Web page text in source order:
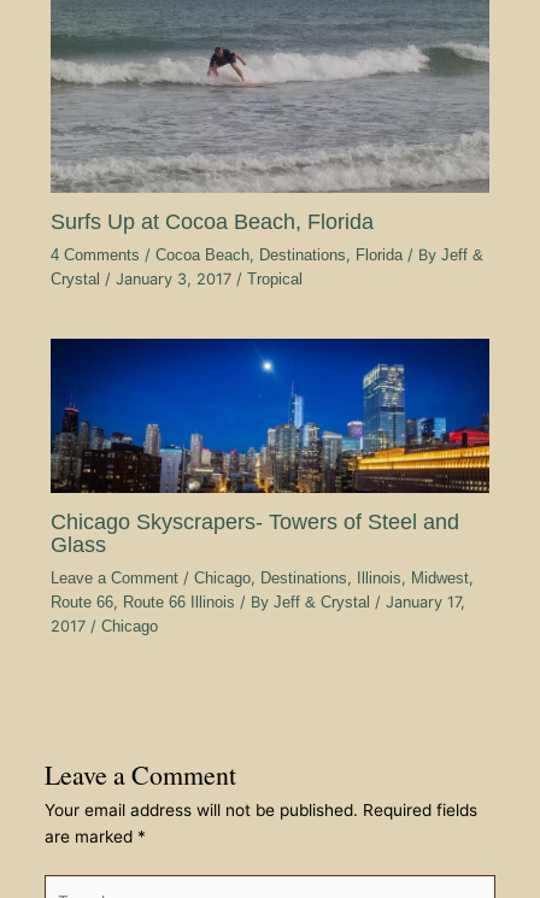
Surfs Up at Cocoa Beach, Florida
4 Comments / Cocoa Beach, Destinations, Florida/ By Jeff &
Crystal / January 3, 2017 / Tropical
Chicago Skyscrapers- Towers of Steel and
Glass
Leave a Comment / Chicago, Destinations, Illinois, Midwest,
Route 66, Route 66 Illinois / By Jeff & Crystal / January 17,
2017 / Chicago
Leave a Comment
Your email address will not be published. Required fields
are marked *